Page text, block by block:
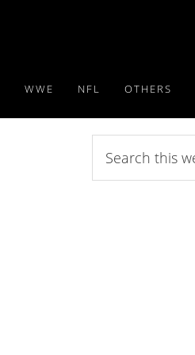
WWE NFL OTHERS
this
website